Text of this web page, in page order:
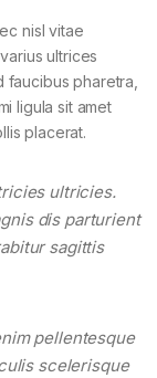
nisl vitae
ultrices
faucibus pharetra,
ligula sit amet
placerat.
ultricies.
dis parturient
sagittis
pellentesque
scelerisque